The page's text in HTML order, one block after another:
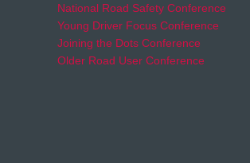
National Road Safety Conference
Young Driver Focus Conference
Joining the Dots Conference
Older Road User Conference